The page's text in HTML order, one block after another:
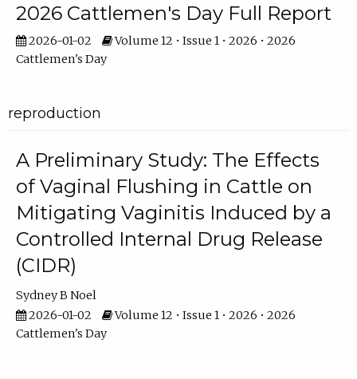
2026 Cattlemen's Day Full Report
2026-01-02
Volume 12 • Issue 1 • 2026 • 2026
Cattlemen's Day
reproduction
A Preliminary Study: The Effects
of Vaginal Flushing in Cattle on
Mitigating Vaginitis Induced by a
Controlled Internal Drug Release
(CIDR)
Sydney B Noel
2026-01-02
Volume 12 • Issue 1 • 2026 • 2026
Cattlemen's Day